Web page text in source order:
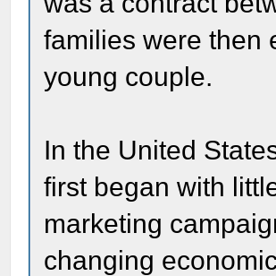
families were then
young couple.
In the United
first began with
marketing
changing